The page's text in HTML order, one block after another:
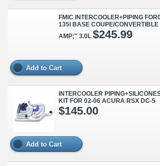
FMIC INTERCOOLER+PIPING
135I BASE COUPE/CONVERTIBLE
AMP;" 3.0L $245.99
Add to Cart
INTERCOOLER
KIT FOR 02-06 ACURA RSX DC-5
$145.00
Add to Cart